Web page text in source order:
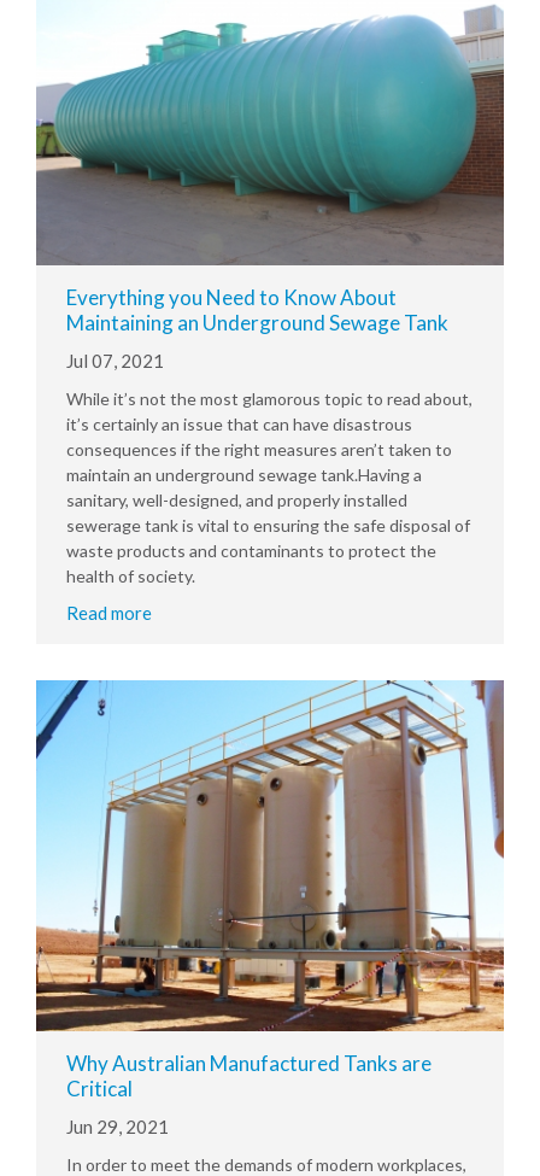
Everything you Need to Know About
Maintaining an Underground Sewage Tank
Jul 07, 2021
While it’s not the most glamorous topic to read about,
it’s certainly an issue that can have disastrous
consequences if the right measures aren’t taken to
maintain an underground sewage tank.Having a
sanitary, well-designed, and properly installed
sewerage tank is vital to ensuring the safe disposal of
waste products and contaminants to protect the
health of society.
Read more
Why Australian Manufactured Tanks are
Critical
Jun 29, 2021
In order to meet the demands of modern workplaces,